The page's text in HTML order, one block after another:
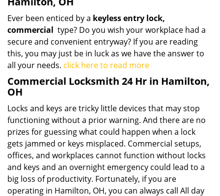
Ever been enticed by a keyless entry lock,
commercial type? Do you wish your workplace had a
secure and convenient entryway? If you are reading
this, you may just be in luck as we have the answer to
all your needs. click here to read more
Commercial Locksmith 24 Hr in Hamilton,
OH
Locks and keys are tricky little devices that may stop
functioning without a prior warning. And there are no
prizes for guessing what could happen when a lock
gets jammed or keys misplaced. Commercial setups,
offices, and workplaces cannot function without locks
and keys and an overnight emergency could lead to a
big loss of productivity. Fortunately, if you are
operating in Hamilton, OH, you can always call All day